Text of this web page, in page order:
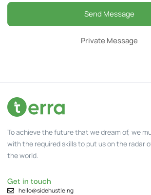
Send Message
Private Message
To achieve the future that we dream of, we
with the required skills to put us on the radar
the world.
Get in touch
hello@sidehustle.ng